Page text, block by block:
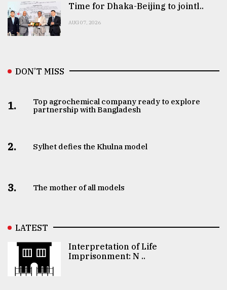
Time for Dhaka-Beijing to jointl..
AUG 07, 2026
DON’T MISS
1.
Top agrochemical company ready to explore
partnership with Bangladesh
2. Sylhet defies the Khulna model
3. The mother of all models
LATEST
Interpretation of Life
Imprisonment: N ..